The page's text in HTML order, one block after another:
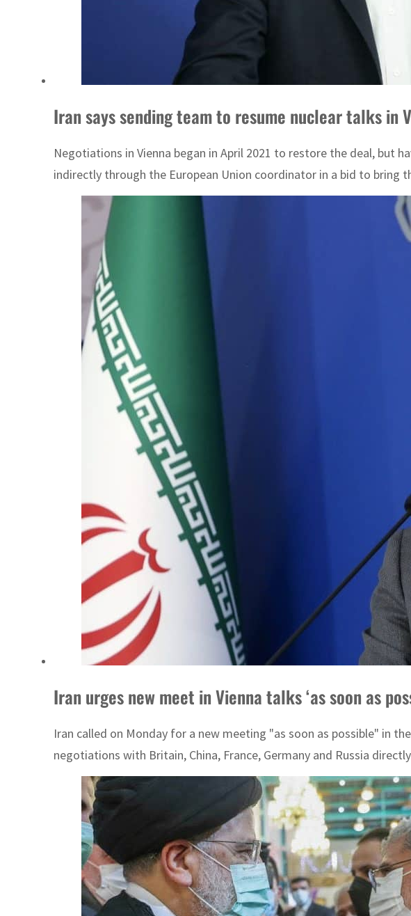
Iran says sending team to resume nuclear talks in
Negotiations in Vienna began in April 2021 to restore the deal, but
indirectly through the European Union coordinator in a bid to bring
Iran urges new meet in Vienna talks ‘as soon as
Iran called on Monday for a new meeting "as soon as possible" in
negotiations with Britain, China, France, Germany and Russia